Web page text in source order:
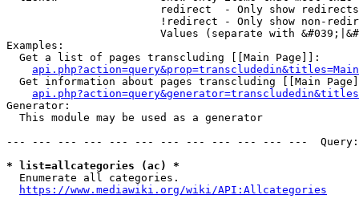
                        redirect  - Only show redirects
!redirect - Only show non-
Values (separate with
Examples:
  Get a list of pages transcluding [[Main Page]]:
Get information about pages transcluding [[Main
Generator:
  This module may be used as a generator
--- --- --- --- --- --- --- --- --- --- --- ---
* list=allcategories (ac) *
  Enumerate all categories.
https://www.mediawiki.org/wiki/API:Allcategories